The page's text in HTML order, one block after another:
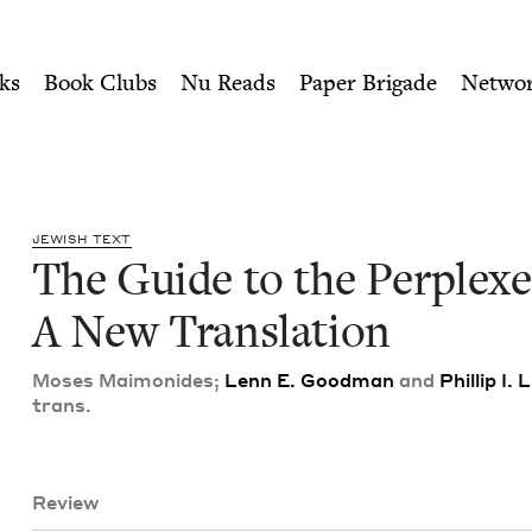
A New Translation |
Book Clubs Nu Reads Paper Brigade
JEW­ISH TEXT
The Guide to the
A New Translation
Moses Mai­monides; Lenn E. Good­man and Phillip I.
trans.
Review